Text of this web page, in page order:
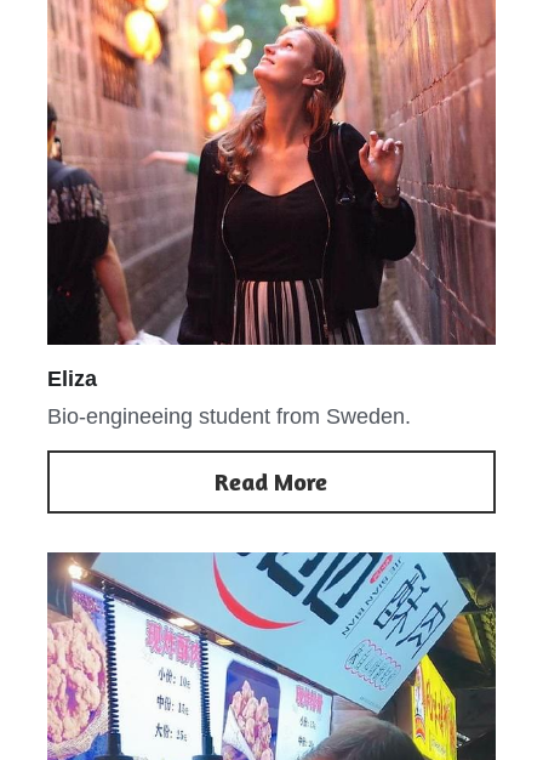
Eliza
Bio-engineeing student from Sweden.
Read More